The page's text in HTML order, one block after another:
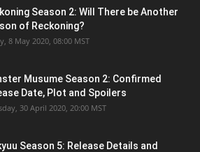
Season 2: Will There be Another
of Reckoning?
8 May 2020, 08:00 MST
Musume Season 2: Confirmed
Date, Plot and Spoilers
30 April 2020, 20:00 MST
Season 5: Release Details and